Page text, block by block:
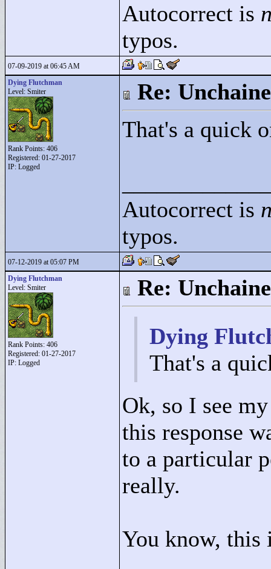
Autocorrect is
typos.
07-09-2019 at 06:45 AM
Dying Flutchman
Level: Smiter
Rank Points: 406
Registered: 01-27-2017
IP: Logged
Re:
That's a quick
Autocorrect is
typos.
07-12-2019 at 05:07 PM
Dying Flutchman
Level: Smiter
Rank Points: 406
Registered: 01-27-2017
IP: Logged
Re:
Dying
That's a
Ok, so I see
this response
to a particular
really.
You know, this